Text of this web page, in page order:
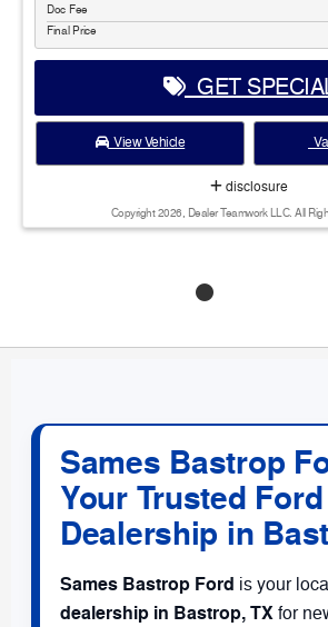
Doc Fee
Final Price
GET
View Vehicle
disclosure
Copyright 2026, Dealer Teamwork LLC. All
Sames Bastrop
Your Trusted
Dealership in
Sames Bastrop Ford is your
dealership in Bastrop, TX for